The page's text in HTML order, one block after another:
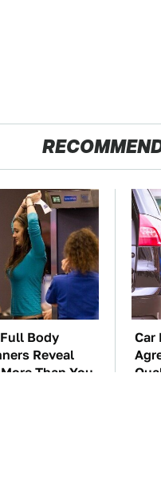
Body
Reveal
Than You
Car